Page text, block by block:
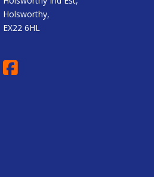
Holsworthy,
EX22 6HL